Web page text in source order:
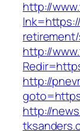
http://
retirement/
http://
http://
http://